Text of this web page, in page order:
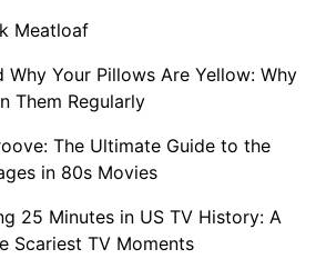
Meatloaf
Why Your Pillows Are Yellow: Why
Them Regularly
The Ultimate Guide to the
in 80s Movies
25 Minutes in US TV History: A
Scariest TV Moments